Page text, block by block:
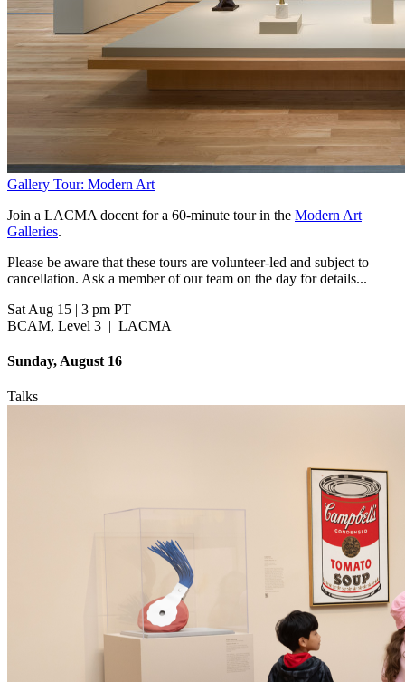
Gallery Tour: Modern Art
Join a LACMA docent for a 60-minute tour in the Modern Art
Galleries.
Please be aware that these tours are volunteer-led and subject to
cancellation. Ask a member of our team on the day for details...
Sat Aug 15 | 3 pm PT
BCAM, Level 3 | LACMA
Sunday, August 16
Talks